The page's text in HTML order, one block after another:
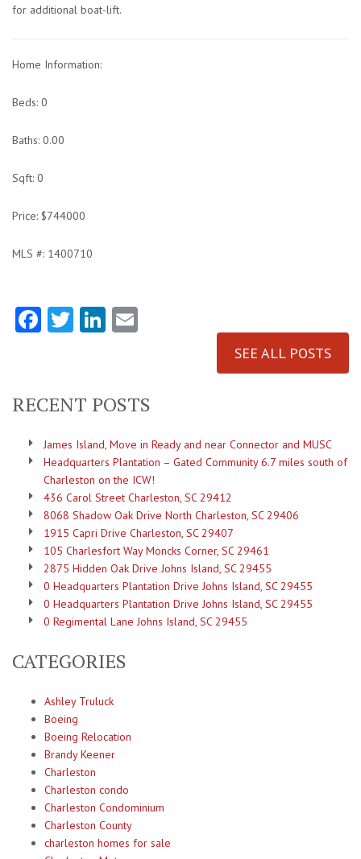
for additional boat-lift.
Home Information:
Beds: 0
Baths: 0.00
Sqft: 0
Price: $744000
MLS #: 1400710
Facebook
TwitterLinkedIn
SEE ALL POSTS
RECENT POSTS
James Island, Move in Ready and near Connector and MUSC
Headquarters Plantation – Gated Community 6.7 miles south of
Charleston on the ICW!
436 Carol Street Charleston, SC 29412
8068 Shadow Oak Drive North Charleston, SC 29406
1915 Capri Drive Charleston, SC 29407
105 Charlesfort Way Moncks Corner, SC 29461
2875 Hidden Oak Drive Johns Island, SC 29455
0 Headquarters Plantation Drive Johns Island, SC 29455
0 Headquarters Plantation Drive Johns Island, SC 29455
0 Regimental Lane Johns Island, SC 29455
CATEGORIES
Ashley Truluck
Boeing
Boeing Relocation
Brandy Keener
Charleston
Charleston condo
Charleston Condominium
Charleston County
charleston homes for sale